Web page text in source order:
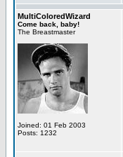
MultiColoredWizard
Come back, baby!
The Breastmaster
Joined: 01 Feb 2003
Posts: 1232